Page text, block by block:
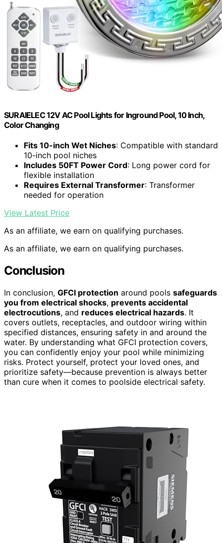
SURAIELEC 12V AC Pool Lights for Inground Pool, 10 Inch,
Color Changing
Fits 10-inch Wet Niches: Compatible with standard
10-inch pool niches
Includes 50FT Power Cord: Long power cord for
flexible installation
Requires External Transformer: Transformer
needed for operation
View Latest Price
As an affiliate, we earn on qualifying purchases.
As an affiliate, we earn on qualifying purchases.
Conclusion
In conclusion, GFCI protection around pools safeguards
you from electrical shocks, prevents accidental
electrocutions, and reduces electrical hazards. It
covers outlets, receptacles, and outdoor wiring within
specified distances, ensuring safety in and around the
water. By understanding what GFCI protection covers,
you can confidently enjoy your pool while minimizing
risks. Protect yourself, protect your loved ones, and
prioritize safety—because prevention is always better
than cure when it comes to poolside electrical safety.